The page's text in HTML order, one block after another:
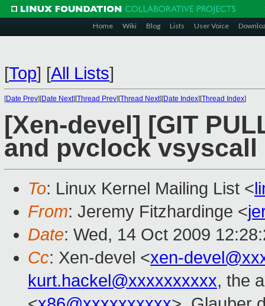
Home Wiki Blog Lists User Voice
[Top] [All Lists]
[Date Prev][Date Next][Thread Prev][Thread Next][Date Index][Thread Index]
[Xen-devel] [GIT
and pvclock
To: Linux Kernel Mailing List <
From: Jeremy Fitzhardinge <
Date: Wed, 14 Oct 2009
Cc: Xen-devel <xen-
kurt.hackel@xxxxxxxxxx, the